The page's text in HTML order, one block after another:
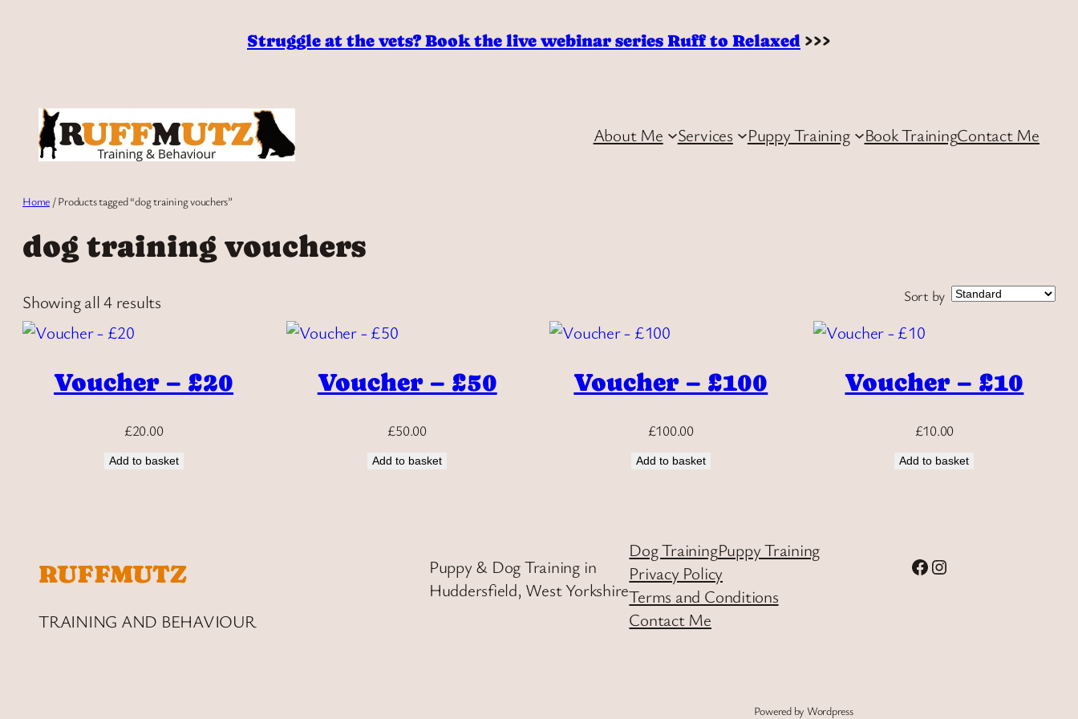
Struggle at the vets? Book the live webinar series Ruff to Relaxed >>>
About Me Services Puppy Training Book TrainingContact Me
Home / Products tagged “dog training vouchers”
dog training vouchers
Showing all 4 results Sort by
Voucher – £20
£20.00
Add to basket
Voucher – £50
£50.00
Add to basket
Voucher – £100
£100.00
Add to basket
Voucher – £10
£10.00
Add to basket
RUFFMUTZ
TRAINING AND BEHAVIOUR
Puppy & Dog Training in
Huddersfield, West Yorkshire
Dog TrainingPuppy Training
Privacy Policy
Terms and Conditions
Contact Me
Facebook Instagram
Powered by Wordpress